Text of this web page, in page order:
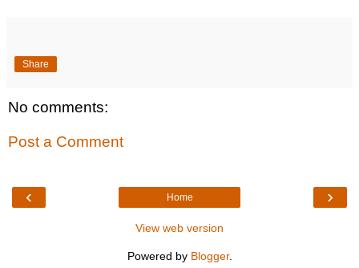
Share
No comments:
Post a Comment
‹ ›
Home
View web version
Powered by Blogger.